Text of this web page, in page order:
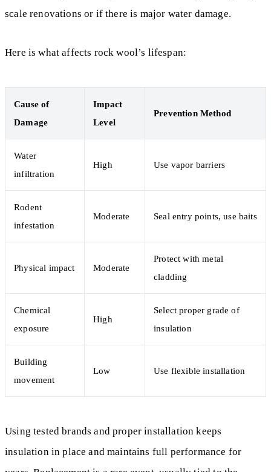
scale renovations or if there is major water damage.
Here is what affects rock wool’s lifespan:
Cause of
Damage
Impact
Level
Prevention Method
Water
infiltration
High Use vapor barriers
Rodent
infestation
Moderate Seal entry points, use baits
Physical impact Moderate
Protect with metal
cladding
Chemical
exposure
High
Select proper grade of
insulation
Building
movement
Low Use flexible installation
Using tested brands and proper installation keeps
insulation in place and maintains full performance for